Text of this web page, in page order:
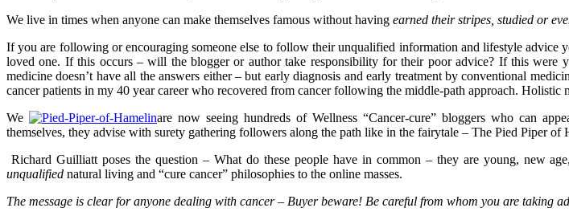
We live in times when anyone can make themselves famous without having earned their stripes, studied or
If you are following or encouraging someone else to follow their unqualified information and lifestyle
loved one. If this occurs – will the blogger or author take responsibility for their poor advice? If this
medicine doesn’t have all the answers either – but early diagnosis and early treatment by conventional
cancer patients in my 40 year career who recovered from cancer following the middle-path approach.
We
are now seeing hundreds of Wellness “Cancer-cure” bloggers who can
themselves, they advise with surety gathering followers along the path like in the fairytale – The Pied Piper of
Richard Guilliatt poses the question – What do these people have in common – they are young, new
unqualified natural living and “cure cancer” philosophies to the online masses.
The message is clear for anyone dealing with cancer – Buyer beware! Be careful from whom you are taking